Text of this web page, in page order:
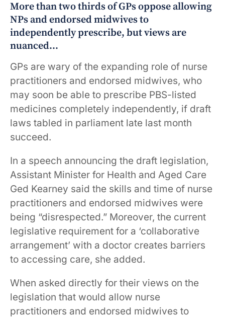
More than two thirds of GPs oppose allowing
NPs and endorsed midwives to
independently prescribe, but views are
nuanced…
GPs are wary of the expanding role of nurse
practitioners and endorsed midwives, who
may soon be able to prescribe PBS-listed
medicines completely independently, if draft
laws tabled in parliament late last month
succeed.
In a speech announcing the draft legislation,
Assistant Minister for Health and Aged Care
Ged Kearney said the skills and time of nurse
practitioners and endorsed midwives were
being “disrespected.” Moreover, the current
legislative requirement for a ‘collaborative
arrangement’ with a doctor creates barriers
to accessing care, she added.
When asked directly for their views on the
legislation that would allow nurse
practitioners and endorsed midwives to